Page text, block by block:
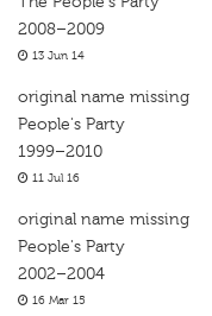
2008–2009
13 Jun 14
original name missing
People's Party
1999–2010
11 Jul 16
original name missing
People's Party
2002–2004
16 Mar 15